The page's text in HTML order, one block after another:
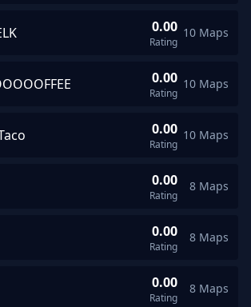
0.00 across 10 maps
0.00
Rating
10 Maps
rating 0.00 across 10 maps
0.00
Rating
10 Maps
0.00 across 10 maps
0.00
Rating
10 Maps
across 8 maps
0.00
Rating
8 Maps
across 8 maps
0.00
Rating
8 Maps
across 8 maps
0.00
Rating
8 Maps